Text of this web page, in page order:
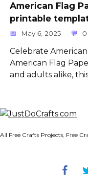
American Flag
printable
May 6, 2025 0
Celebrate
American Flag
and adults alike,
All Free Crafts Projects, Free